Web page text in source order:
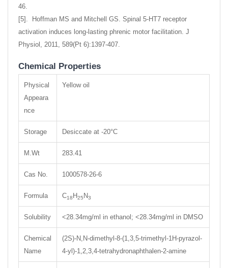
46.
[5]. Hoffman MS and Mitchell GS. Spinal 5-HT7 receptor
activation induces long-lasting phrenic motor facilitation. J
Physiol, 2011, 589(Pt 6):1397-407.
Chemical Properties
Physical
Appeara
nce
Yellow oil
Storage Desiccate at -20°C
M.Wt 283.41
Cas No. 1000578-26-6
Formula C18 H25 N3
Solubility <28.34mg/ml in ethanol; <28.34mg/ml in DMSO
Chemical
Name
(2S)-N,N-dimethyl-8-(1,3,5-trimethyl-1H-pyrazol-
4-yl)-1,2,3,4-tetrahydronaphthalen-2-amine